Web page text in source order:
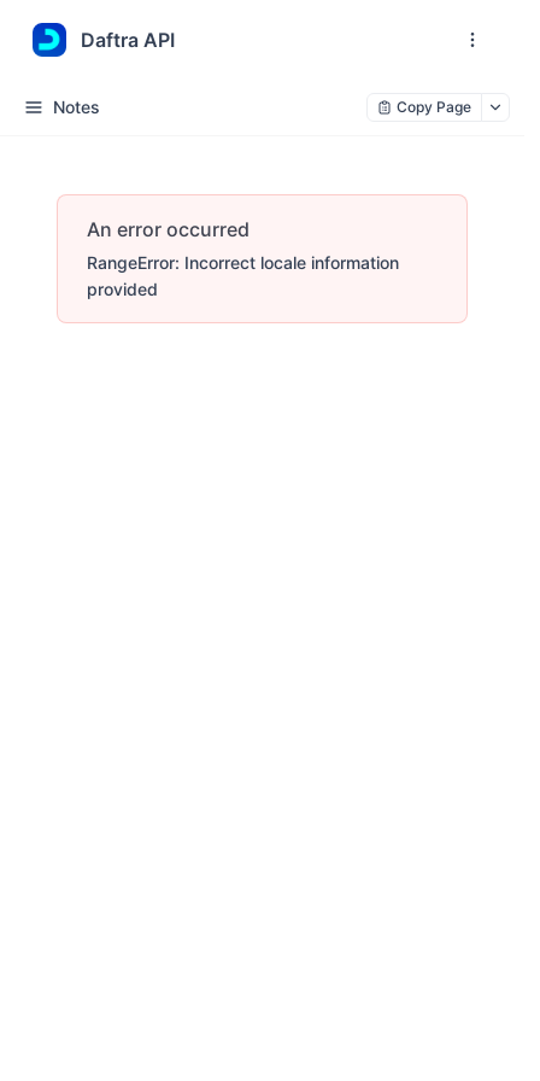
Daftra API
Notes Copy Page
An error occurred
RangeError: Incorrect locale information
provided